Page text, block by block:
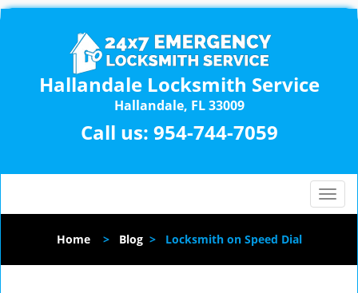
Hallandale Locksmith Service
Hallandale, FL 33009
Call us: 954-744-7059
T
o
l
Home> Blog> Locksmith on Speed Dial